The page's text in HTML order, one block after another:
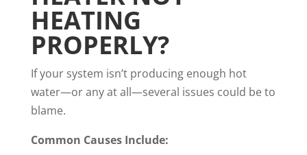
HEATING
PROPERLY?
If your system isn’t producing enough hot
water—or any at all—several issues could be to
blame.
Common Causes Include: